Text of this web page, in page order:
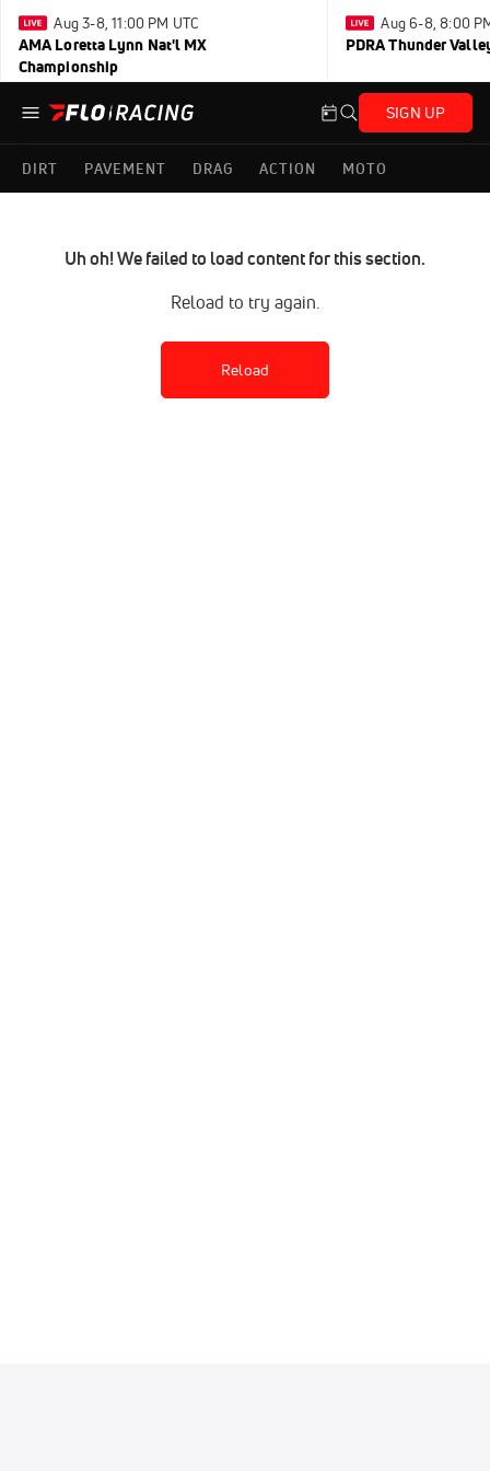
Aug 3-8, 11:00 PM UTC
AMA Loretta Lynn Nat'l MX
Championship
Aug 6-8, 8:00
PDRA Thunder
SIGN UP
DIRT PAVEMENT DRAG ACTION MOTO
Uh oh! We failed to load content for this section.
Reload to try again.
Reload